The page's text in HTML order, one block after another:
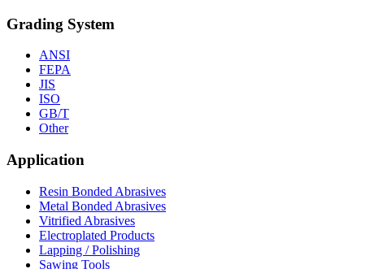
Grading System
ANSI
FEPA
JIS
ISO
GB/T
Other
Application
Resin Bonded Abrasives
Metal Bonded Abrasives
Vitrified Abrasives
Electroplated Products
Lapping / Polishing
Sawing Tools